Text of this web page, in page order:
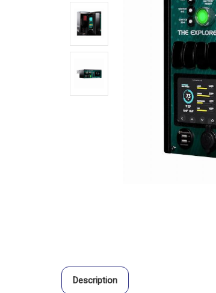
Description